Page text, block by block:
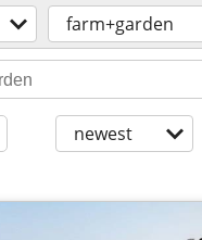
farm+garden
newest